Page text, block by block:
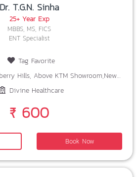
Dr. T.G.N. Sinha
25+ Year Exp
MBBS, MS, FICS
ENT Specialist
Tag Favorite
KTM Showroom,New Gorden Area, SIRAMTOLI,RANCHI
Divine Healthcare
₹ 600
Book Now